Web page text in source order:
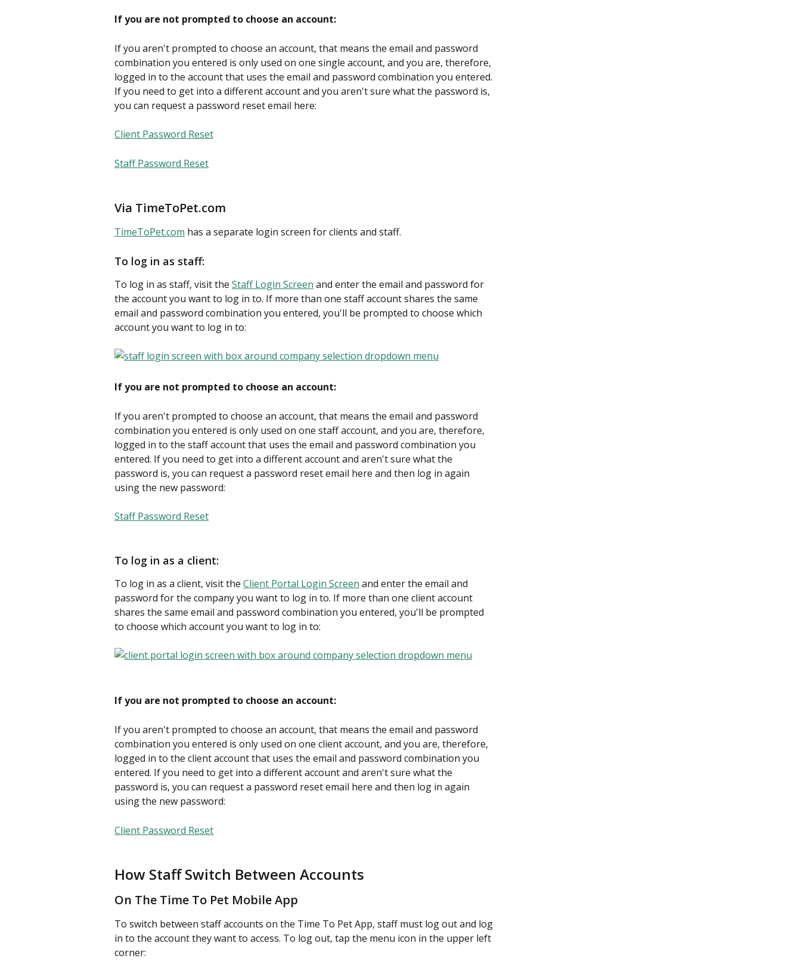
If you are not prompted to choose an account:
If you aren't prompted to choose an account, that means the email and password
combination you entered is only used on one single account, and you are, therefore,
logged in to the account that uses the email and password combination you entered.
If you need to get into a different account and you aren't sure what the password is,
you can request a password reset email here:
Client Password Reset
Staff Password Reset
Via TimeToPet.com
TimeToPet.com has a separate login screen for clients and staff.
To log in as staff:
To log in as staff, visit the Staff Login Screen and enter the email and password for
the account you want to log in to. If more than one staff account shares the same
email and password combination you entered, you'll be prompted to choose which
account you want to log in to:
If you are not prompted to choose an account:
If you aren't prompted to choose an account, that means the email and password
combination you entered is only used on one staff account, and you are, therefore,
logged in to the staff account that uses the email and password combination you
entered. If you need to get into a different account and aren't sure what the
password is, you can request a password reset email here and then log in again
using the new password:
Staff Password Reset
To log in as a client:
To log in as a client, visit the Client Portal Login Screen and enter the email and
password for the company you want to log in to. If more than one client account
shares the same email and password combination you entered, you'll be prompted
to choose which account you want to log in to:
If you are not prompted to choose an account:
If you aren't prompted to choose an account, that means the email and password
combination you entered is only used on one client account, and you are, therefore,
logged in to the client account that uses the email and password combination you
entered. If you need to get into a different account and aren't sure what the
password is, you can request a password reset email here and then log in again
using the new password:
Client Password Reset
How Staff Switch Between Accounts
On The Time To Pet Mobile App
To switch between staff accounts on the Time To Pet App, staff must log out and log
in to the account they want to access. To log out, tap the menu icon in the upper left
corner: